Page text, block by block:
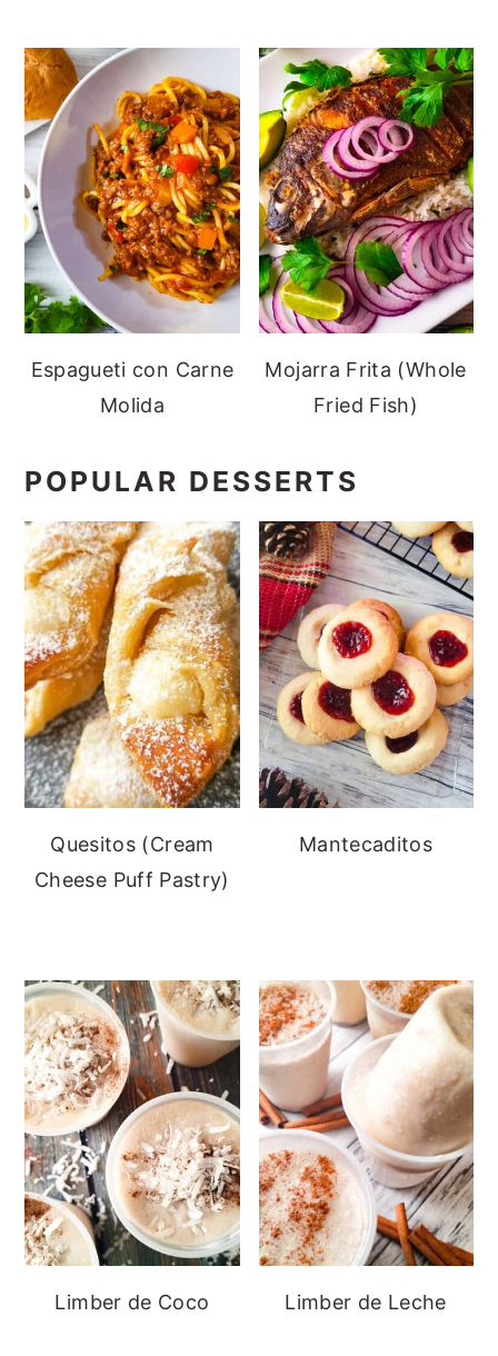
Espagueti con Carne
Molida
Mojarra Frita (Whole
Fried Fish)
POPULAR DESSERTS
Quesitos (Cream
Cheese Puff Pastry)
Mantecaditos
Limber de Coco Limber de Leche